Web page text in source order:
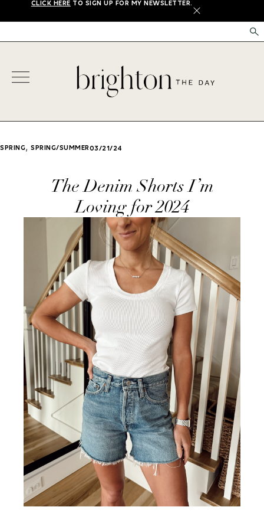
CLICK HERE TO SIGN UP FOR MY NEWSLETTER.
X
SPRING, SPRING/SUMMER03/21/24
The Denim Shorts I’m
Loving for 2024